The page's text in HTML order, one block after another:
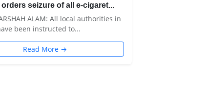
seizure of all e-cigaret...
ALAM: All local authorities in
been instructed to...
Read More →